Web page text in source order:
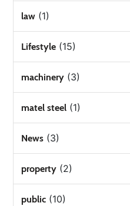
law (1)
Lifestyle (15)
machinery (3)
matel steel (1)
News (3)
property (2)
public (10)